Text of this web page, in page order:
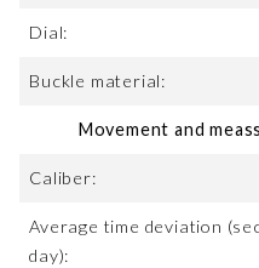
Dial:
Buckle material:
Movement and
Caliber:
Average time deviation
day):